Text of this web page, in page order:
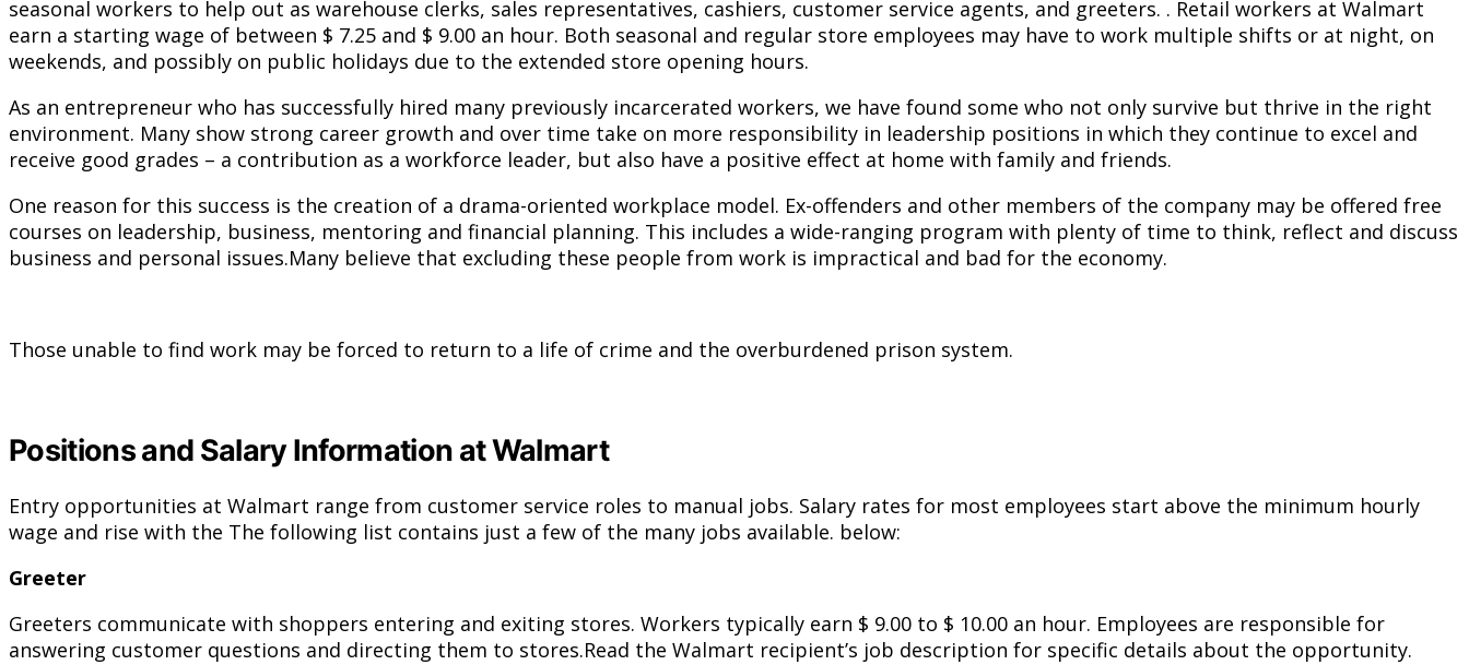
seasonal workers to help out as warehouse clerks, sales representatives, cashiers, customer service agents, and greeters. . Retail workers at Walmart
earn a starting wage of between $ 7.25 and $ 9.00 an hour. Both seasonal and regular store employees may have to work multiple shifts or at night, on
weekends, and possibly on public holidays due to the extended store opening hours.
As an entrepreneur who has successfully hired many previously incarcerated workers, we have found some who not only survive but thrive in the right
environment. Many show strong career growth and over time take on more responsibility in leadership positions in which they continue to excel and
receive good grades – a contribution as a workforce leader, but also have a positive effect at home with family and friends.
One reason for this success is the creation of a drama-oriented workplace model. Ex-offenders and other members of the company may be offered free
courses on leadership, business, mentoring and financial planning. This includes a wide-ranging program with plenty of time to think, reflect and discuss
business and personal issues.Many believe that excluding these people from work is impractical and bad for the economy.
Those unable to find work may be forced to return to a life of crime and the overburdened prison system.
Positions and Salary Information at Walmart
Entry opportunities at Walmart range from customer service roles to manual jobs. Salary rates for most employees start above the minimum hourly
wage and rise with the The following list contains just a few of the many jobs available. below:
Greeter
Greeters communicate with shoppers entering and exiting stores. Workers typically earn $ 9.00 to $ 10.00 an hour. Employees are responsible for
answering customer questions and directing them to stores.Read the Walmart recipient’s job description for specific details about the opportunity.